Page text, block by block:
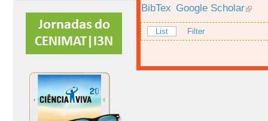
BibTex Google Scholar
List Filter